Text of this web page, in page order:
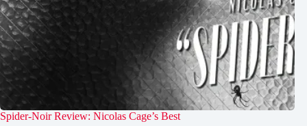
Spider-Noir Review: Nicolas Cage’s Best